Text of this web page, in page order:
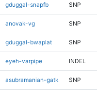
gduggal-snapfb SNP
anovak-vg SNP
gduggal-bwaplat SNP
eyeh-varpipe INDEL
asubramanian-gatk SNP